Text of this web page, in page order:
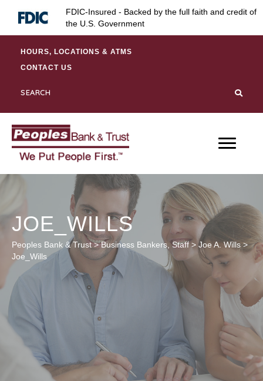
FDIC-Insured - Backed by the full faith and credit of
the U.S. Government
HOURS, LOCATIONS & ATMS
CONTACT US
JOE_WILLS
Peoples Bank & Trust>Business Bankers ,Staff> Joe A. Wills>
Joe_Wills